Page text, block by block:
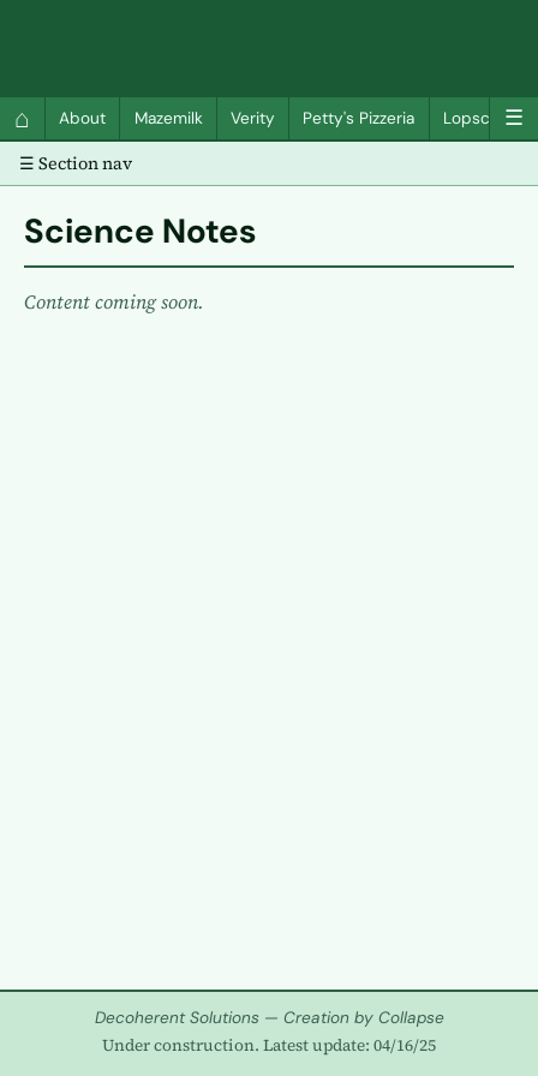
⌂ About Mazemilk Verity Petty's Pizzeria Lopscotch
☰
☰ Section nav
Science Notes
Content coming soon.
Decoherent Solutions — Creation by Collapse
Under construction. Latest update: 04/16/25